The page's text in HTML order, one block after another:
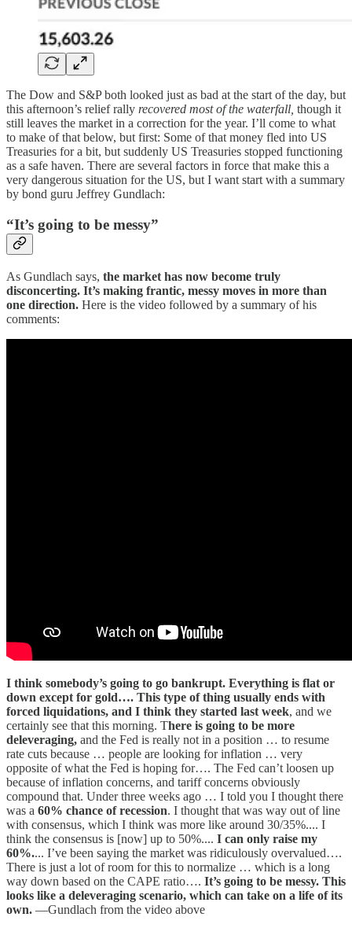
The Dow and S&P both looked just as bad at the start of the day, but
this afternoon’s relief rally recovered most of the waterfall, though it
still leaves the market in a correction for the year. I’ll come to what
to make of that below, but first: Some of that money fled into US
Treasuries for a bit, but suddenly US Treasuries stopped functioning
as a safe haven. There are several factors in force that make this a
very dangerous situation for the US, but I want start with a summary
by bond guru Jeffrey Gundlach:
“It’s going to be messy”
As Gundlach says, the market has now become truly
disconcerting. It’s making frantic, messy moves in more than
one direction. Here is the video followed by a summary of his
comments:
I think somebody’s going to go bankrupt. Everything is flat or
down except for gold…. This type of thing usually ends with
forced liquidations, and I think they started last week, and we
certainly see that this morning. There is going to be more
deleveraging, and the Fed is really not in a position … to resume
rate cuts because … people are looking for inflation … very
opposite of what the Fed is hoping for…. The Fed can’t loosen up
because of inflation concerns, and tariff concerns obviously
compound that. Under three weeks ago … I told you I thought there
was a 60% chance of recession. I thought that was way out of line
with consensus, which I think was more like around 30/35%.... I
think the consensus is [now] up to 50%.... I can only raise my
60%.... I’ve been saying the market was ridiculously overvalued….
There is just a lot of room for this to normalize … which is a long
way down based on the CAPE ratio…. It’s going to be messy. This
looks like a deleveraging scenario, which can take on a life of its
own. —Gundlach from the video above